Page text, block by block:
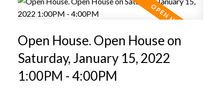
Open House. Open House on
Saturday, January 15, 2022
1:00PM - 4:00PM